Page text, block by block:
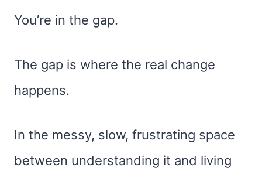
You’re in the gap.
The gap is where the real change
happens.
In the messy, slow, frustrating space
between understanding it and living